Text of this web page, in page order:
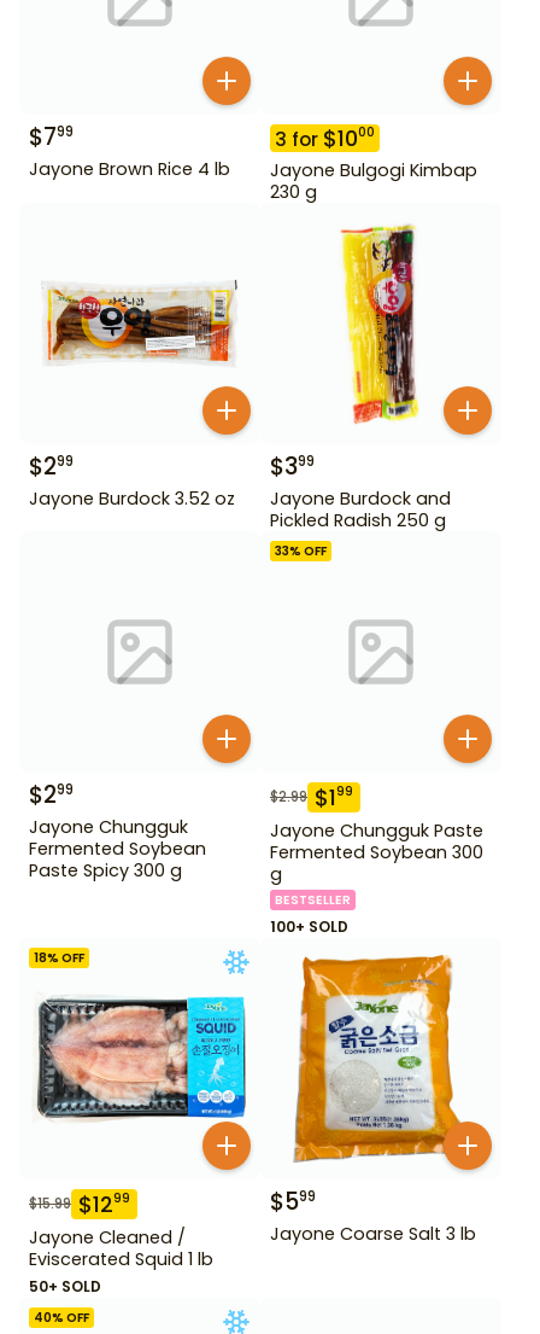
$799
Jayone Brown Rice 4 lb
3 for $1000
Jayone Bulgogi Kimbap
230 g
$299
Jayone Burdock 3.52 oz
$399
Jayone Burdock and
Pickled Radish 250 g
$299
Jayone Chungguk
Fermented Soybean
Paste Spicy 300 g
33% OFF
$2.99 $199
Jayone Chungguk Paste
Fermented Soybean 300
g
BESTSELLER
100+ SOLD
18% OFF
$15.99 $1299
Jayone Cleaned /
Eviscerated Squid 1 lb
50+ SOLD
$599
Jayone Coarse Salt 3 lb
40% OFF